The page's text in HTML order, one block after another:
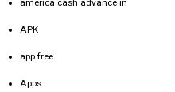
america cash advance in
APK
app free
Apps